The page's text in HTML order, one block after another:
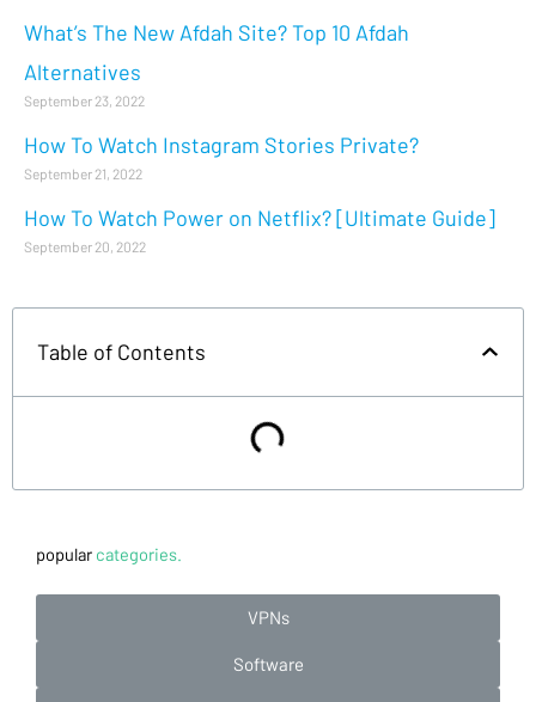
What’s The New Afdah Site? Top 10 Afdah
Alternatives
September 23, 2022
How To Watch Instagram Stories Private?
September 21, 2022
How To Watch Power on Netflix? [Ultimate Guide]
September 20, 2022
Table of Contents
popular categories.
VPNs
Software